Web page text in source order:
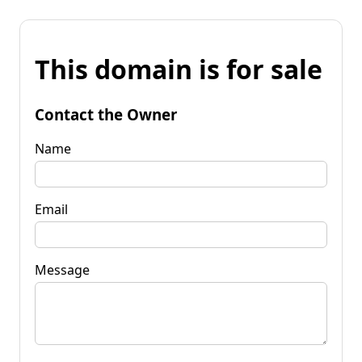
This domain is for sale
Contact the Owner
Name
Email
Message